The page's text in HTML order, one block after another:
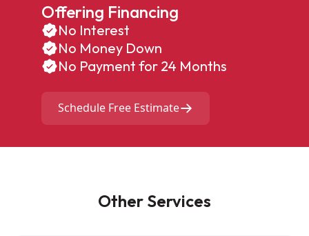
Offering Financing
No Interest
No Money Down
No Payment for 24 Months
Schedule Free Estimate
Other Services